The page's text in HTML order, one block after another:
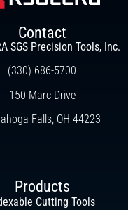
Contact
SGS Precision Tools, Inc.
(330) 686-5700
150 Marc Drive
Falls, OH 44223
Products
Cutting Tools